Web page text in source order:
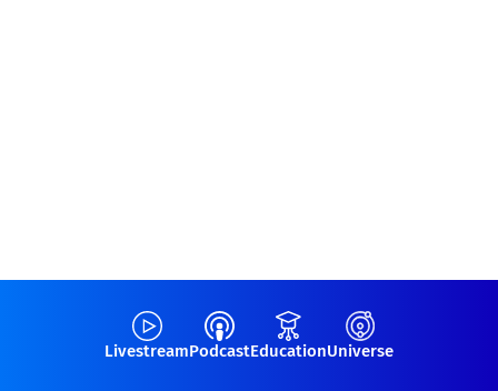
LivestreamPodcastEducationUniverse